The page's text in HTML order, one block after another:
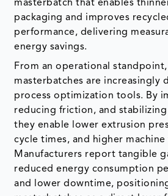
From an operational
masterbatches are increasingly
process optimization tools. By
reducing friction, and stabilizing
they enable lower extrusion
cycle times, and higher machine
Manufacturers report tangible
reduced energy consumption
and lower downtime,
masterbatches as a direct lever
energy-intensive manufacturing
Additive Masterbatch